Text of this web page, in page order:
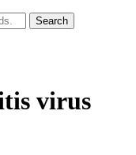
virus